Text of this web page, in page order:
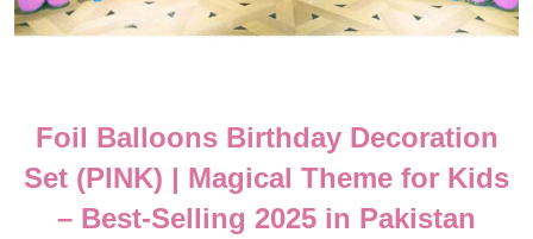
Foil Balloons Birthday Decoration
Set (PINK) | Magical Theme for Kids
– Best-Selling 2025 in Pakistan